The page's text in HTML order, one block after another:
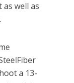
well as
a 13-